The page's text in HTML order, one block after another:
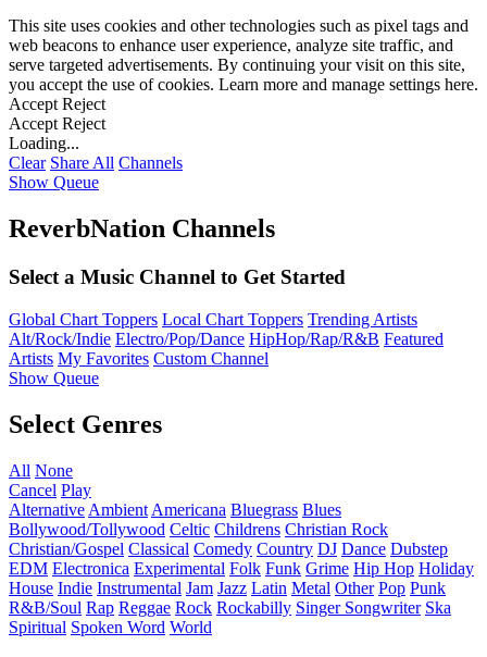
This site uses cookies and other technologies such as pixel tags and
web beacons to enhance user experience, analyze site traffic, and
serve targeted advertisements. By continuing your visit on this site,
you accept the use of cookies. Learn more and manage settings here.
Accept Reject
Accept Reject
Loading...
Clear Share All Channels
Show Queue
ReverbNation Channels
Select a Music Channel to Get Started
Global Chart Toppers Local Chart Toppers Trending Artists
Alt/Rock/Indie Electro/Pop/Dance HipHop/Rap/R&B Featured
Artists My Favorites Custom Channel
Show Queue
Select Genres
All None
Cancel Play
Alternative Ambient Americana Bluegrass Blues
Bollywood/Tollywood Celtic Childrens Christian Rock
Christian/Gospel Classical Comedy Country DJ Dance Dubstep
EDM Electronica Experimental Folk Funk Grime Hip Hop Holiday
House Indie Instrumental Jam Jazz Latin Metal Other Pop Punk
R&B/Soul Rap Reggae Rock Rockabilly Singer Songwriter Ska
Spiritual Spoken Word World